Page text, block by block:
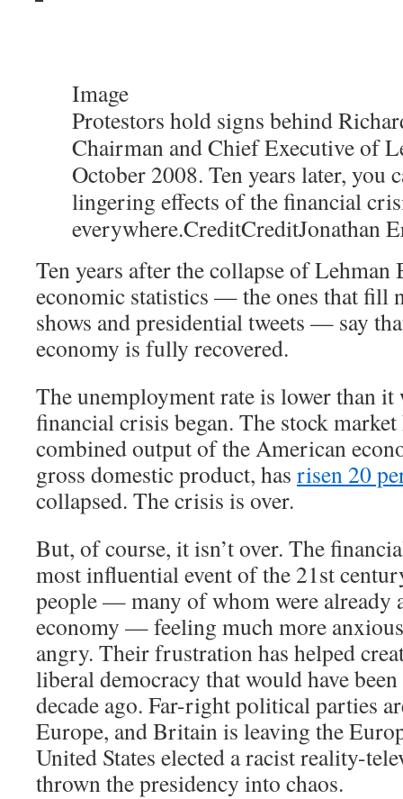
Image
Protestors hold signs behind
Chairman and Chief Executive of
October 2008. Ten years later, you
lingering effects of the financial
everywhere.CreditCreditJonathan
Ten years after the collapse of
economic statistics — the ones that fill
shows and presidential tweets — say
economy is fully recovered.
The unemployment rate is lower than it
financial crisis began. The stock
combined output of the American
gross domestic product, has risen 20
collapsed. The crisis is over.
But, of course, it isn’t over. The
most influential event of the 21st
people — many of whom were already
economy — feeling much more
angry. Their frustration has helped
liberal democracy that would have been
decade ago. Far-right political parties
Europe, and Britain is leaving the
United States elected a racist reality-
thrown the presidency into chaos.